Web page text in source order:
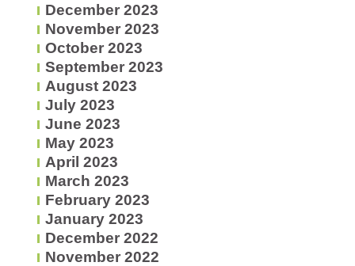
December 2023
November 2023
October 2023
September 2023
August 2023
July 2023
June 2023
May 2023
April 2023
March 2023
February 2023
January 2023
December 2022
November 2022